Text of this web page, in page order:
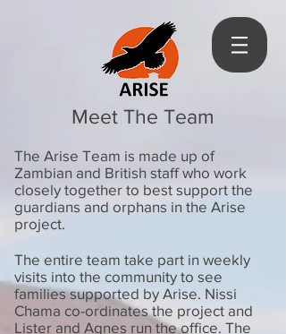
Meet The Team
The Arise Team is made up of
Zambian and British staff who work
closely together to best support the
guardians and orphans in the Arise
project.
The entire team take part in weekly
visits into the community to see
families supported by Arise. Nissi
Chama co-ordinates the project and
Lister and Agnes run the office. The